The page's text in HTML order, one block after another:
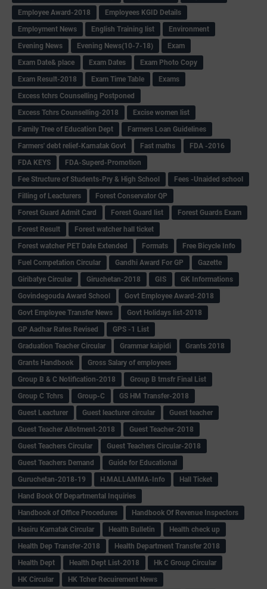
Employee Award-2018
Employees KGID Details
Employment News
English Training list
Environment
Evening News
Evening News(10-7-18)
Exam
Exam Date& place
Exam Dates
Exam Photo Copy
Exam Result-2018
Exam Time Table
Exams
Excess tchrs Counselling Postponed
Excess Tchrs Counselling-2018
Excise women list
Family Tree of Education Dept
Farmers Loan Guidelines
Farmers' debt relief-Karnatak Govt
Fast maths
FDA -2016
FDA KEYS
FDA-Superd-Promotion
Fee Structure of Students-Pry & High School
Fees -Unaided school
Filling of Leacturers
Forest Conservator QP
Forest Guard Admit Card
Forest Guard list
Forest Guards Exam
Forest Result
Forest watcher hall ticket
Forest watcher PET Date Extended
Formats
Free Bicycle Info
Fuel Competation Circular
Gandhi Award For GP
Gazette
Giribatye Circular
Giruchetan-2018 GIS
GK Informations
Govindegouda Award School
Govt Employee Award-2018
Govt Employee Transfer News
Govt Holidays list-2018
GP Aadhar Rates Revised
GPS -1 List
Graduation Teacher Circular
Grammar kaipidi
Grants 2018
Grants Handbook
Gross Salary of employees
Group B & C Notification-2018
Group B trnsfr Final List
Group C Tchrs
Group-C
GS HM Transfer-2018
Guest Leacturer
Guest leacturer circular
Guest teacher
Guest Teacher Allotment-2018
Guest Teacher-2018
Guest Teachers Circular
Guest Teachers Circular-2018
Guest Teachers Demand
Guide for Educational
Guruchetan-2018-19
H.MALLAMMA-Info
Hall Ticket
Hand Book Of Departmental Inquiries
Handbook of Office Procedures
Handbook Of Revenue Inspectors
Hasiru Karnatak Circular
Health Bulletin
Health check up
Health Dep Transfer-2018
Health Department Transfer 2018
Health Dept
Health Dept List-2018
Hk C Group Circular
HK Circular
HK Tcher Recuirement News